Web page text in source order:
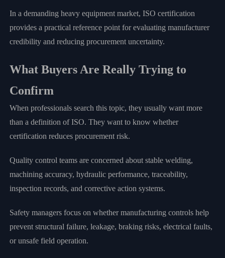
In a demanding heavy equipment market, ISO certification
provides a practical reference point for evaluating manufacturer
credibility and reducing procurement uncertainty.
What Buyers Are Really Trying to
Confirm
When professionals search this topic, they usually want more
than a definition of ISO. They want to know whether
certification reduces procurement risk.
Quality control teams are concerned about stable welding,
machining accuracy, hydraulic performance, traceability,
inspection records, and corrective action systems.
Safety managers focus on whether manufacturing controls help
prevent structural failure, leakage, braking risks, electrical faults,
or unsafe field operation.